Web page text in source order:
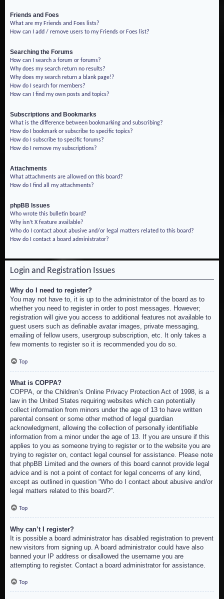
Friends and Foes
What are my Friends and Foes lists?
How can I add / remove users to my Friends or Foes list?
Searching the Forums
How can I search a forum or forums?
Why does my search return no results?
Why does my search return a blank page!?
How do I search for members?
How can I find my own posts and topics?
Subscriptions and Bookmarks
What is the difference between bookmarking and subscribing?
How do I bookmark or subscribe to specific topics?
How do I subscribe to specific forums?
How do I remove my subscriptions?
Attachments
What attachments are allowed on this board?
How do I find all my attachments?
phpBB Issues
Who wrote this bulletin board?
Why isn’t X feature available?
Who do I contact about abusive and/or legal matters related to this board?
How do I contact a board administrator?
Login and Registration Issues
Why do I need to register?
You may not have to, it is up to the administrator of the board as to
whether you need to register in order to post messages. However;
registration will give you access to additional features not available to
guest users such as definable avatar images, private messaging,
emailing of fellow users, usergroup subscription, etc. It only takes a
few moments to register so it is recommended you do so.
Top
What is COPPA?
COPPA, or the Children’s Online Privacy Protection Act of 1998, is a
law in the United States requiring websites which can potentially
collect information from minors under the age of 13 to have written
parental consent or some other method of legal guardian
acknowledgment, allowing the collection of personally identifiable
information from a minor under the age of 13. If you are unsure if this
applies to you as someone trying to register or to the website you are
trying to register on, contact legal counsel for assistance. Please note
that phpBB Limited and the owners of this board cannot provide legal
advice and is not a point of contact for legal concerns of any kind,
except as outlined in question “Who do I contact about abusive and/or
legal matters related to this board?”.
Top
Why can’t I register?
It is possible a board administrator has disabled registration to prevent
new visitors from signing up. A board administrator could have also
banned your IP address or disallowed the username you are
attempting to register. Contact a board administrator for assistance.
Top